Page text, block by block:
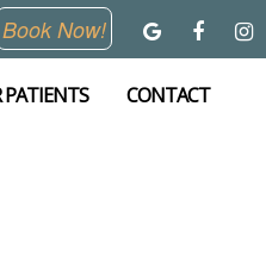
Book Now!
CONTACT
PATIENTS